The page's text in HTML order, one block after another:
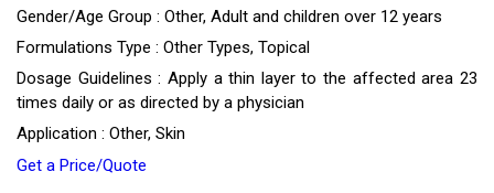
Gender/Age Group : Other, Adult and children over 12 years
Formulations Type : Other Types, Topical
Dosage Guidelines : Apply a thin layer to the affected area 23
times daily or as directed by a physician
Application : Other, Skin
Get a Price/Quote